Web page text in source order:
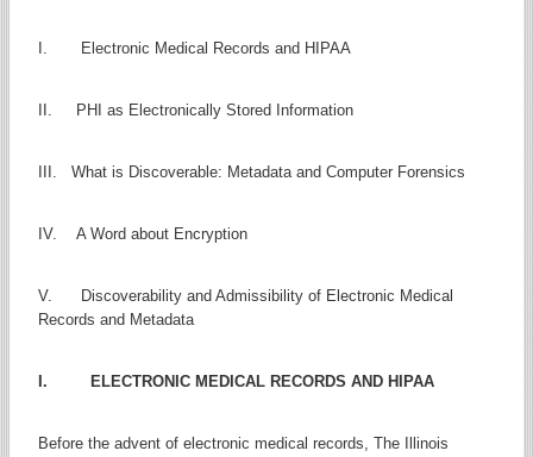
I. Electronic Medical Records and HIPAA
II. PHI as Electronically Stored Information
III. What is Discoverable: Metadata and Computer Forensics
IV. A Word about Encryption
V. Discoverability and Admissibility of Electronic Medical
Records and Metadata
I. ELECTRONIC MEDICAL RECORDS AND HIPAA
Before the advent of electronic medical records, The Illinois